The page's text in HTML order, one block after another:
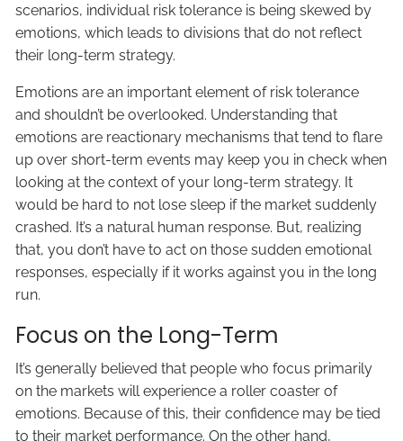
scenarios, individual risk tolerance is being skewed by
emotions, which leads to divisions that do not reflect
their long-term strategy.
Emotions are an important element of risk tolerance
and shouldn’t be overlooked. Understanding that
emotions are reactionary mechanisms that tend to flare
up over short-term events may keep you in check when
looking at the context of your long-term strategy. It
would be hard to not lose sleep if the market suddenly
crashed. It’s a natural human response. But, realizing
that, you don’t have to act on those sudden emotional
responses, especially if it works against you in the long
run.
Focus on the Long-Term
It’s generally believed that people who focus primarily
on the markets will experience a roller coaster of
emotions. Because of this, their confidence may be tied
to their market performance. On the other hand,